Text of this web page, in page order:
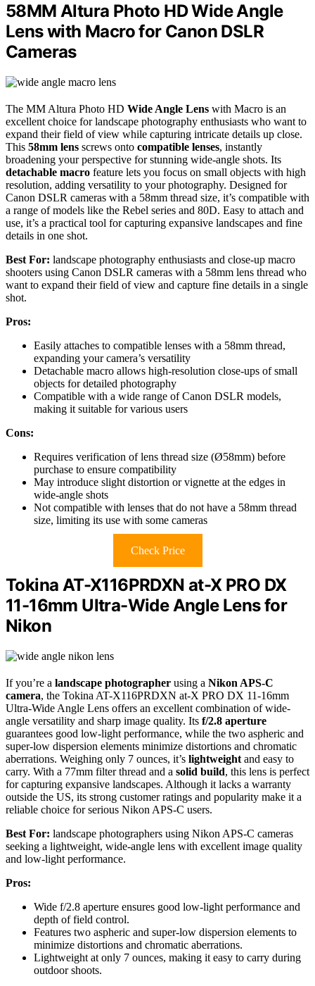
58MM Altura Photo HD Wide Angle
Lens with Macro for Canon DSLR
Cameras
The MM Altura Photo HD Wide Angle Lens with Macro is an
excellent choice for landscape photography enthusiasts who want to
expand their field of view while capturing intricate details up close.
This 58mm lens screws onto compatible lenses, instantly
broadening your perspective for stunning wide-angle shots. Its
detachable macro feature lets you focus on small objects with high
resolution, adding versatility to your photography. Designed for
Canon DSLR cameras with a 58mm thread size, it’s compatible with
a range of models like the Rebel series and 80D. Easy to attach and
use, it’s a practical tool for capturing expansive landscapes and fine
details in one shot.
Best For: landscape photography enthusiasts and close-up macro
shooters using Canon DSLR cameras with a 58mm lens thread who
want to expand their field of view and capture fine details in a single
shot.
Pros:
Easily attaches to compatible lenses with a 58mm thread,
expanding your camera’s versatility
Detachable macro allows high-resolution close-ups of small
objects for detailed photography
Compatible with a wide range of Canon DSLR models,
making it suitable for various users
Cons:
Requires verification of lens thread size (Ø58mm) before
purchase to ensure compatibility
May introduce slight distortion or vignette at the edges in
wide-angle shots
Not compatible with lenses that do not have a 58mm thread
size, limiting its use with some cameras
Check Price
Tokina AT-X116PRDXN at-X PRO DX
11-16mm Ultra-Wide Angle Lens for
Nikon
If you’re a landscape photographer using a Nikon APS-C
camera, the Tokina AT-X116PRDXN at-X PRO DX 11-16mm
Ultra-Wide Angle Lens offers an excellent combination of wide-
angle versatility and sharp image quality. Its f/2.8 aperture
guarantees good low-light performance, while the two aspheric and
super-low dispersion elements minimize distortions and chromatic
aberrations. Weighing only 7 ounces, it’s lightweight and easy to
carry. With a 77mm filter thread and a solid build, this lens is perfect
for capturing expansive landscapes. Although it lacks a warranty
outside the US, its strong customer ratings and popularity make it a
reliable choice for serious Nikon APS-C users.
Best For: landscape photographers using Nikon APS-C cameras
seeking a lightweight, wide-angle lens with excellent image quality
and low-light performance.
Pros:
Wide f/2.8 aperture ensures good low-light performance and
depth of field control.
Features two aspheric and super-low dispersion elements to
minimize distortions and chromatic aberrations.
Lightweight at only 7 ounces, making it easy to carry during
outdoor shoots.